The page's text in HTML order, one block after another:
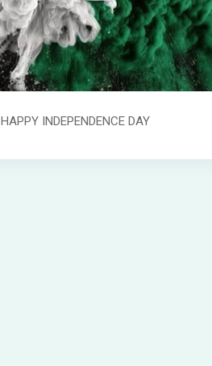
HAPPY INDEPENDENCE DAY